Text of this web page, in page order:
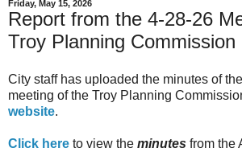
Friday, May 15, 2026
Report from the 4-28-26
Troy Planning Commission
City staff has uploaded the minutes of
meeting of the Troy Planning
website.
Click here to view the minutes from the